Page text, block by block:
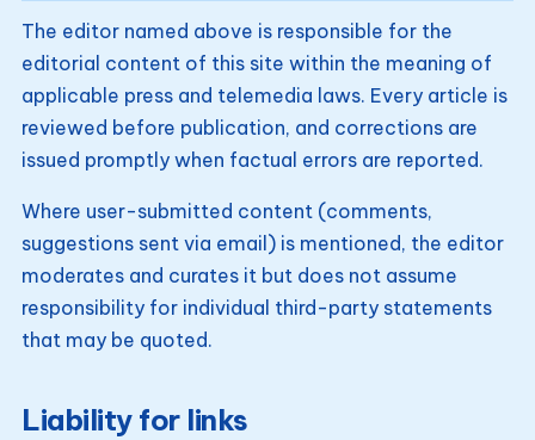
The editor named above is responsible for the
editorial content of this site within the meaning of
applicable press and telemedia laws. Every article is
reviewed before publication, and corrections are
issued promptly when factual errors are reported.
Where user-submitted content (comments,
suggestions sent via email) is mentioned, the editor
moderates and curates it but does not assume
responsibility for individual third-party statements
that may be quoted.
Liability for links